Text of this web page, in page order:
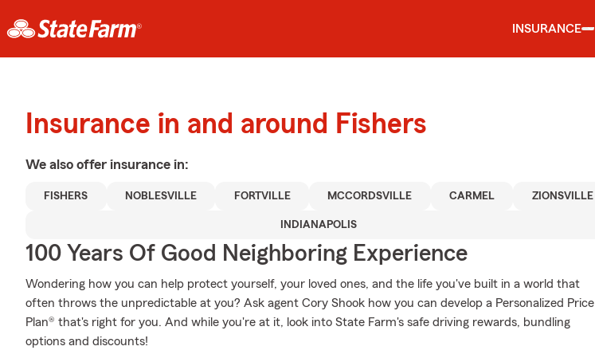
INSURANCE
Insurance in and around Fishers
We also offer insurance in:
FISHERS NOBLESVILLE FORTVILLE MCCORDSVILLE CARMEL ZIONSVILLE
INDIANAPOLIS
100 Years Of Good Neighboring Experience
Wondering how you can help protect yourself, your loved ones, and the life you've built in a world that
often throws the unpredictable at you? Ask agent Cory Shook how you can develop a Personalized Price
Plan® that's right for you. And while you're at it, look into State Farm's safe driving rewards, bundling
options and discounts!